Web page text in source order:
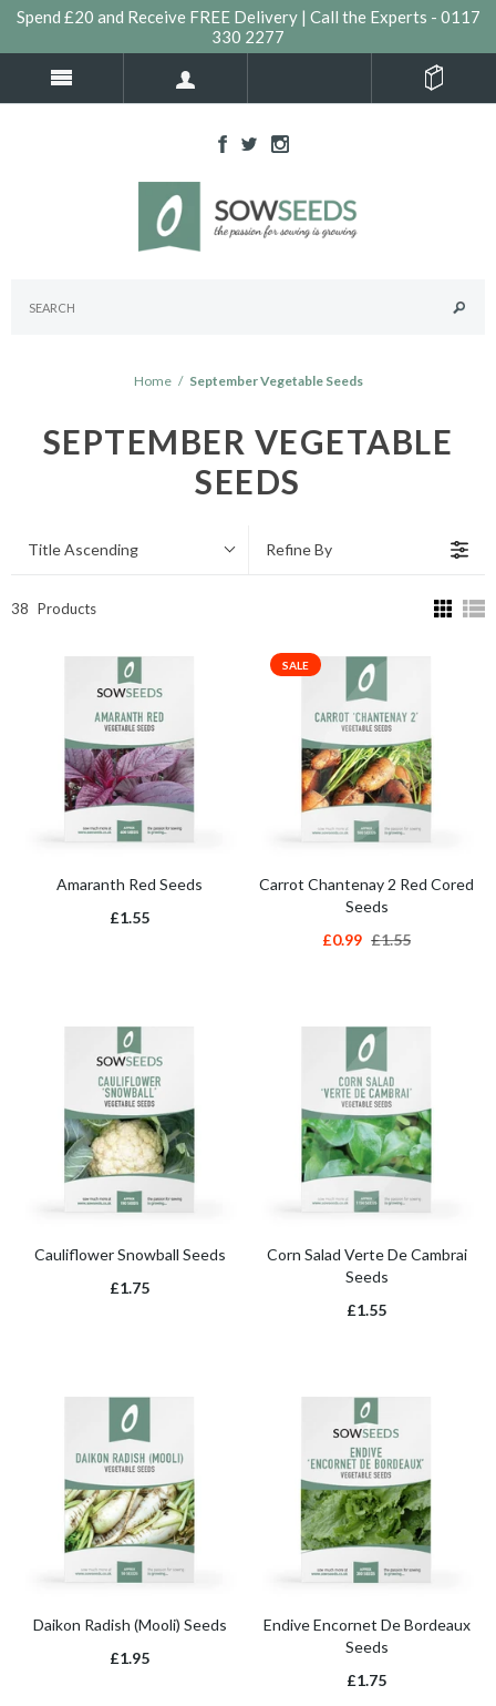
Spend £20 and Receive FREE Delivery | Call the Experts - 0117
330 2277
Home / September Vegetable Seeds
SEPTEMBER VEGETABLE
SEEDS
Title Ascending Refine By
38 Products
Amaranth Red Seeds
£1.55
SALE
Carrot Chantenay 2 Red Cored
Seeds
£0.99 £1.55
Cauliflower Snowball Seeds
£1.75
Corn Salad Verte De Cambrai
Seeds
£1.55
Daikon Radish (Mooli) Seeds
£1.95
Endive Encornet De Bordeaux
Seeds
£1.75